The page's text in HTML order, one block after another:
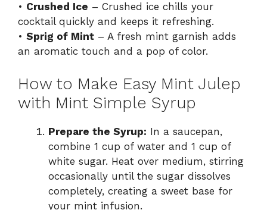
• Crushed Ice – Crushed ice chills your
cocktail quickly and keeps it refreshing.
• Sprig of Mint – A fresh mint garnish adds
an aromatic touch and a pop of color.
How to Make Easy Mint Julep
with Mint Simple Syrup
Prepare the Syrup: In a saucepan,
combine 1 cup of water and 1 cup of
white sugar. Heat over medium, stirring
occasionally until the sugar dissolves
completely, creating a sweet base for
your mint infusion.